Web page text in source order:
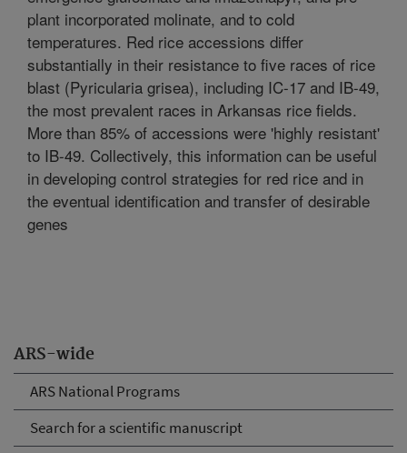
ARS-wide
ARS National Programs
Search for a scientific manuscript
plant incorporated molinate, and to cold
temperatures. Red rice accessions differ
substantially in their resistance to five races of rice
blast (Pyricularia grisea), including IC-17 and IB-49,
the most prevalent races in Arkansas rice fields.
More than 85% of accessions were 'highly resistant'
to IB-49. Collectively, this information can be useful
in developing control strategies for red rice and in
the eventual identification and transfer of desirable
genes